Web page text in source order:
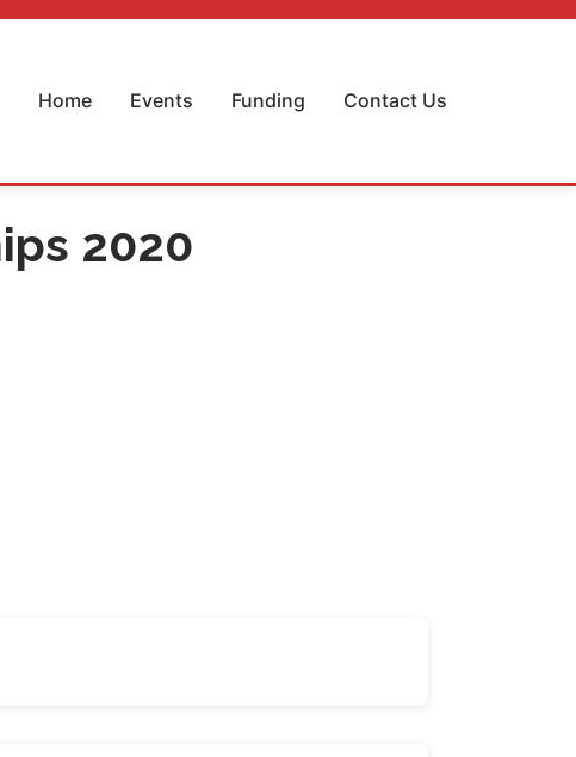
Home Events Funding Contact Us
2020